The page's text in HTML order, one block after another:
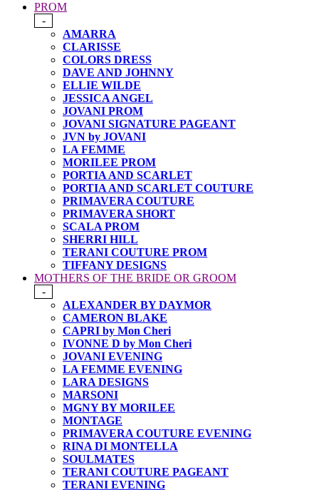
PROM
-
AMARRA
CLARISSE
COLORS DRESS
DAVE AND JOHNNY
ELLIE WILDE
JESSICA ANGEL
JOVANI PROM
JOVANI SIGNATURE PAGEANT
JVN by JOVANI
LA FEMME
MORILEE PROM
PORTIA AND SCARLET
PORTIA AND SCARLET COUTURE
PRIMAVERA COUTURE
PRIMAVERA SHORT
SCALA PROM
SHERRI HILL
TERANI COUTURE PROM
TIFFANY DESIGNS
MOTHERS OF THE BRIDE OR GROOM
-
ALEXANDER BY DAYMOR
CAMERON BLAKE
CAPRI by Mon Cheri
IVONNE D by Mon Cheri
JOVANI EVENING
LA FEMME EVENING
LARA DESIGNS
MARSONI
MGNY BY MORILEE
MONTAGE
PRIMAVERA COUTURE EVENING
RINA DI MONTELLA
SOULMATES
TERANI COUTURE PAGEANT
TERANI EVENING